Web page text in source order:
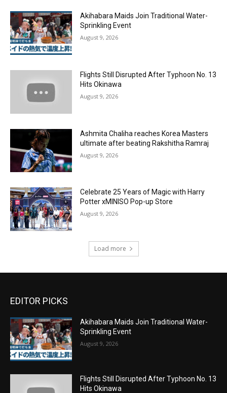
Akihabara Maids Join Traditional Water-
Sprinkling Event
August 9, 2026
Flights Still Disrupted After Typhoon No. 13
Hits Okinawa
August 9, 2026
Ashmita Chaliha reaches Korea Masters
ultimate after beating Rakshitha Ramraj
August 9, 2026
Celebrate 25 Years of Magic with Harry
Potter xMINISO Pop-up Store
August 9, 2026
Load more
EDITOR PICKS
Akihabara Maids Join Traditional Water-
Sprinkling Event
August 9, 2026
Flights Still Disrupted After Typhoon No. 13
Hits Okinawa